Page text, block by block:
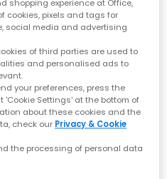
Boots
OFFICE
Brown Suede
£80.00
shopping experience at Office,
cookies, pixels and tags for
social media and advertising
of third parties are used to
and personalised ads to
your preferences, press the
'Cookie Settings' at the bottom of
about these cookies and the
check our Privacy & Cookie
the processing of personal data